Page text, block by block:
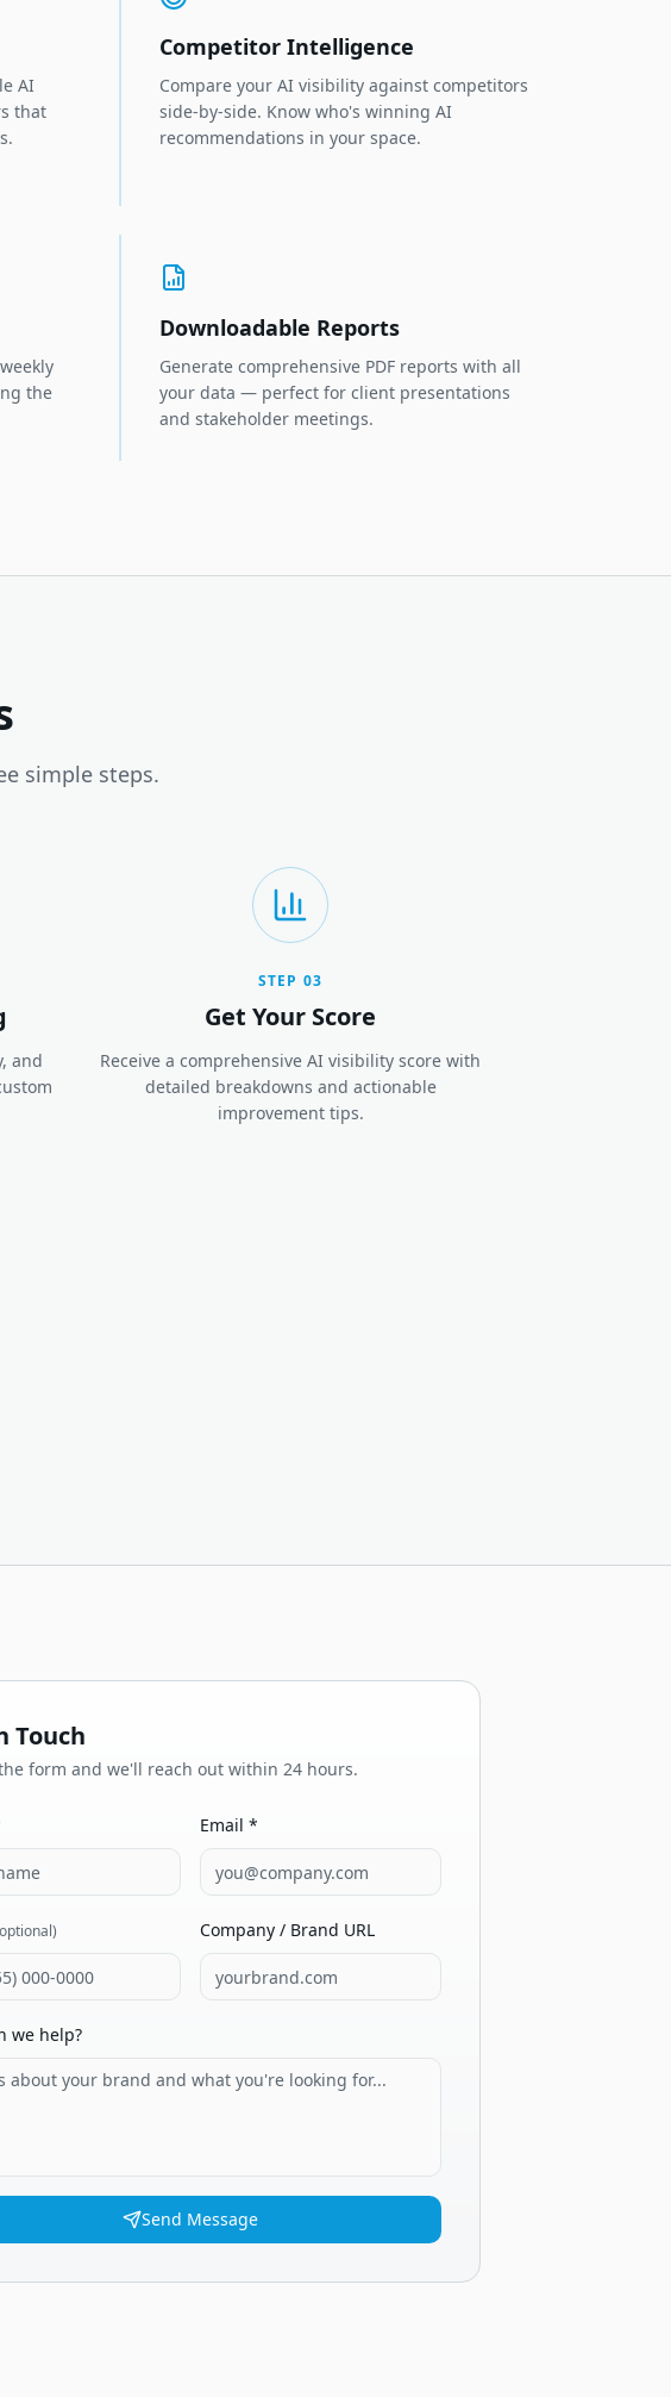
AI
that
Competitor Intelligence
Compare your AI visibility against competitors
side-by-side. Know who's winning AI
recommendations in your space.
the
Downloadable Reports
Generate comprehensive PDF reports with all
your data — perfect for client presentations
and stakeholder meetings.
simple steps.
and
STEP 03
Get Your Score
Receive a comprehensive AI visibility score with
detailed breakdowns and actionable
improvement tips.
Touch
form and we'll reach out within 24 hours.
Email *
Company / Brand URL
we help?
Send Message